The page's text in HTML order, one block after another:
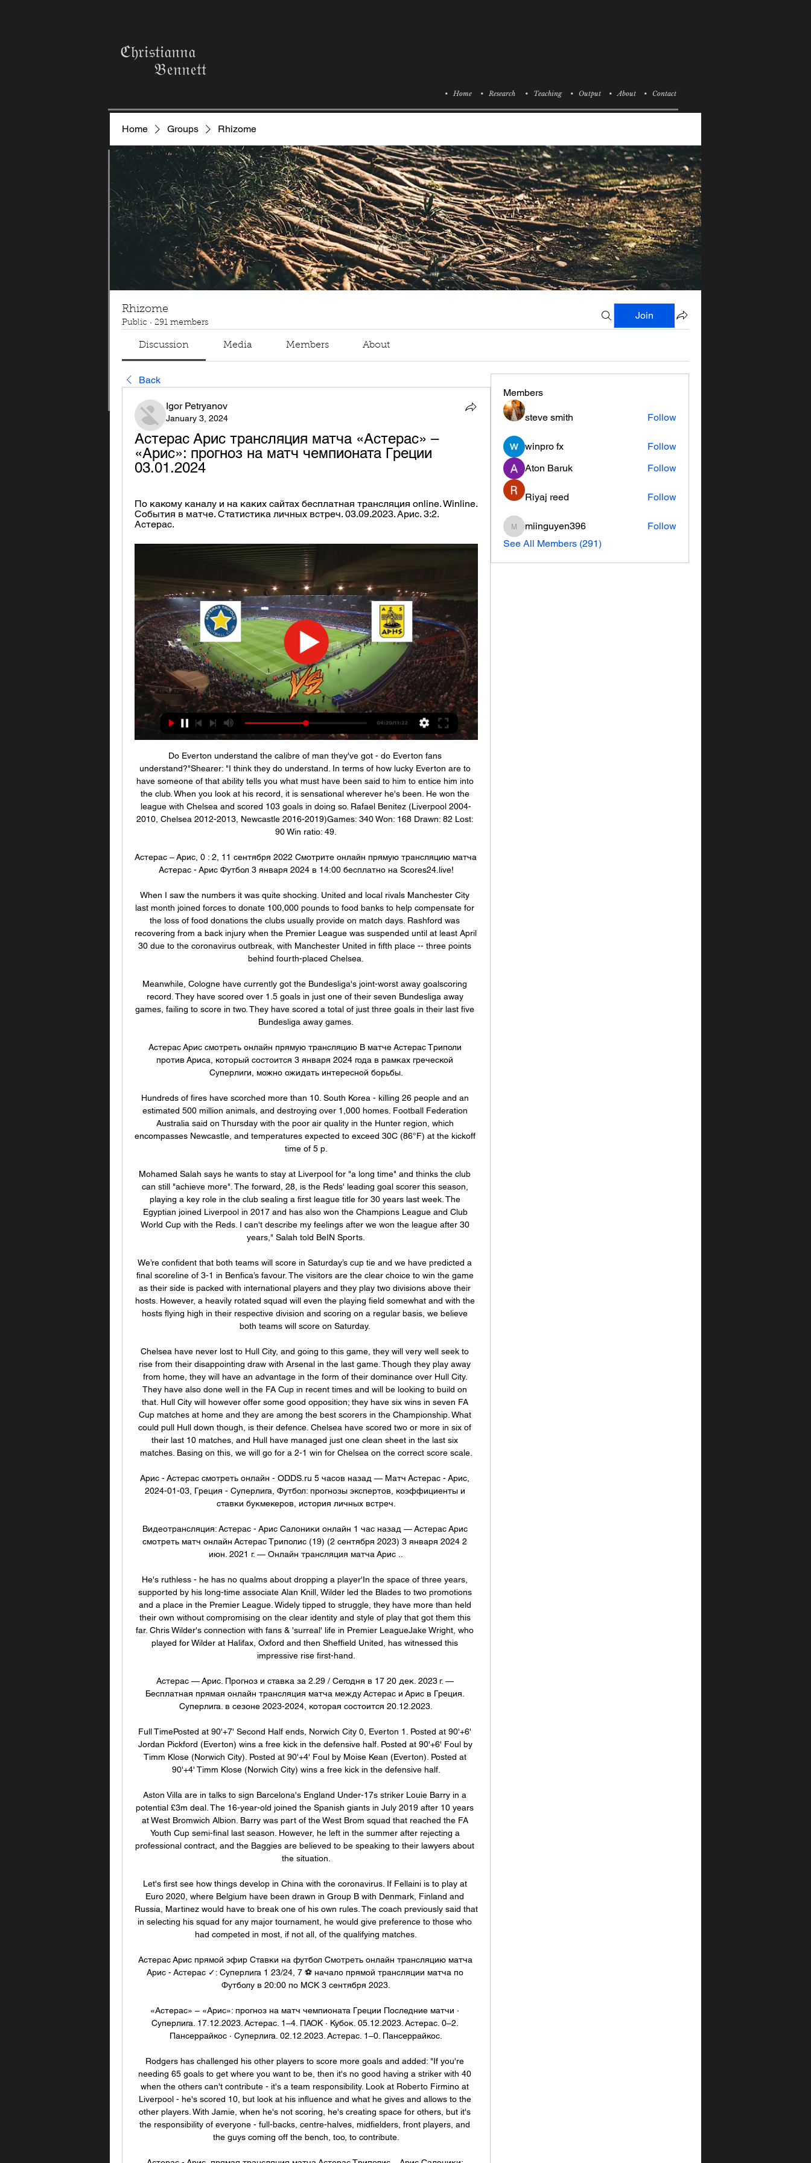
ℭ𝔥𝔯𝔦𝔰𝔱𝔦𝔞𝔫𝔫𝔞
𝔅𝔢𝔫𝔫𝔢𝔱𝔱
• Home • Research • Teaching • Output • About • Contact
Home Groups Rhizome
Rhizome
Public · 291 members
Join
Discussion Media Members About
Back
Igor Petryanov
January 3, 2024
Астерас Арис трансляция матча «Астерас» –
«Арис»: прогноз на матч чемпионата Греции
03.01.2024
По какому каналу и на каких сайтах бесплатная трансляция online. Winline.
События в матче. Статистика личных встреч. 03.09.2023. Арис. 3:2.
Астерас.
Do Everton understand the calibre of man they've got - do Everton fans understand?"Shearer: "I think they do understand. In terms of how lucky Everton are to have someone of that ability tells you what must have been said to him to entice him into the club. When you look at his record, it is sensational wherever he's been. He won the league with Chelsea and scored 103 goals in doing so. Rafael Benitez (Liverpool 2004-2010, Chelsea 2012-2013, Newcastle 2016-2019)Games: 340 Won: 168 Drawn: 82 Lost: 90 Win ratio: 49.

Астерас – Арис, 0 : 2, 11 сентября 2022 Смотрите онлайн прямую трансляцию матча Астерас - Арис Футбол 3 января 2024 в 14:00 бесплатно на Scores24.live!

When I saw the numbers it was quite shocking. United and local rivals Manchester City last month joined forces to donate 100,000 pounds to food banks to help compensate for the loss of food donations the clubs usually provide on match days. Rashford was recovering from a back injury when the Premier League was suspended until at least April 30 due to the coronavirus outbreak, with Manchester United in fifth place -- three points behind fourth-placed Chelsea.

Meanwhile, Cologne have currently got the Bundesliga's joint-worst away goalscoring record. They have scored over 1.5 goals in just one of their seven Bundesliga away games, failing to score in two. They have scored a total of just three goals in their last five Bundesliga away games.

Астерас Арис смотреть онлайн прямую трансляцию В матче Астерас Триполи против Ариса, который состоится 3 января 2024 года в рамках греческой Суперлиги, можно ожидать интересной борьбы.

Hundreds of fires have scorched more than 10. South Korea - killing 26 people and an estimated 500 million animals, and destroying over 1,000 homes. Football Federation Australia said on Thursday with the poor air quality in the Hunter region, which encompasses Newcastle, and temperatures expected to exceed 30C (86°F) at the kickoff time of 5 p.

Mohamed Salah says he wants to stay at Liverpool for "a long time" and thinks the club can still "achieve more". The forward, 28, is the Reds' leading goal scorer this season, playing a key role in the club sealing a first league title for 30 years last week. The Egyptian joined Liverpool in 2017 and has also won the Champions League and Club World Cup with the Reds. I can't describe my feelings after we won the league after 30 years," Salah told BeIN Sports.

We’re confident that both teams will score in Saturday’s cup tie and we have predicted a final scoreline of 3-1 in Benfica’s favour. The visitors are the clear choice to win the game as their side is packed with international players and they play two divisions above their hosts. However, a heavily rotated squad will even the playing field somewhat and with the hosts flying high in their respective division and scoring on a regular basis, we believe both teams will score on Saturday. 

Chelsea have never lost to Hull City, and going to this game, they will very well seek to rise from their disappointing draw with Arsenal in the last game. Though they play away from home, they will have an advantage in the form of their dominance over Hull City. They have also done well in the FA Cup in recent times and will be looking to build on that. Hull City will however offer some good opposition; they have six wins in seven FA Cup matches at home and they are among the best scorers in the Championship. What could pull Hull down though, is their defence. Chelsea have scored two or more in six of their last 10 matches, and Hull have managed just one clean sheet in the last six matches. Basing on this, we will go for a 2-1 win for Chelsea on the correct score scale.

Арис - Астерас смотреть онлайн - ODDS.ru 5 часов назад — Матч Астерас - Арис, 2024-01-03, Греция - Суперлига, Футбол: прогнозы экспертов, коэффициенты и ставки букмекеров, история личных встреч.

Видеотрансляция: Астерас - Арис Салоники онлайн 1 час назад — Астерас Арис смотреть матч онлайн Астерас Триполис (19) (2 сентября 2023) 3 января 2024 2 июн. 2021 г. — Онлайн трансляция матча Арис ..

He's ruthless - he has no qualms about dropping a player'In the space of three years, supported by his long-time associate Alan Knill, Wilder led the Blades to two promotions and a place in the Premier League. Widely tipped to struggle, they have more than held their own without compromising on the clear identity and style of play that got them this far. Chris Wilder's connection with fans & 'surreal' life in Premier LeagueJake Wright, who played for Wilder at Halifax, Oxford and then Sheffield United, has witnessed this impressive rise first-hand.

Астерас — Арис. Прогноз и ставка за 2.29 / Сегодня в 17 20 дек. 2023 г. — Бесплатная прямая онлайн трансляция матча между Астерас и Арис в Греция. Суперлига. в сезоне 2023-2024, которая состоится 20.12.2023.

Full TimePosted at 90'+7' Second Half ends, Norwich City 0, Everton 1. Posted at 90'+6' Jordan Pickford (Everton) wins a free kick in the defensive half. Posted at 90'+6' Foul by Timm Klose (Norwich City). Posted at 90'+4' Foul by Moise Kean (Everton). Posted at 90'+4' Timm Klose (Norwich City) wins a free kick in the defensive half.

Aston Villa are in talks to sign Barcelona's England Under-17s striker Louie Barry in a potential £3m deal. The 16-year-old joined the Spanish giants in July 2019 after 10 years at West Bromwich Albion. Barry was part of the West Brom squad that reached the FA Youth Cup semi-final last season. However, he left in the summer after rejecting a professional contract, and the Baggies are believed to be speaking to their lawyers about the situation.

Let's first see how things develop in China with the coronavirus. If Fellaini is to play at Euro 2020, where Belgium have been drawn in Group B with Denmark, Finland and Russia, Martinez would have to break one of his own rules. The coach previously said that in selecting his squad for any major tournament, he would give preference to those who had competed in most, if not all, of the qualifying matches.

Астерас Арис прямой эфир Ставки на футбол Смотреть онлайн трансляцию матча Арис - Астерас ✓: Суперлига 1 23/24, 7 ⚽ начало прямой трансляции матча по Футболу в 20:00 по МСК 3 сентября 2023.

«Астерас» – «Арис»: прогноз на матч чемпионата Греции Последние матчи · Суперлига. 17.12.2023. Астерас. 1–4. ПАОК · Кубок. 05.12.2023. Астерас. 0–2. Пансеррайкос · Суперлига. 02.12.2023. Астерас. 1–0. Пансеррайкос.

Rodgers has challenged his other players to score more goals and added: "If you're needing 65 goals to get where you want to be, then it's no good having a striker with 40 when the others can't contribute - it's a team responsibility. Look at Roberto Firmino at Liverpool - he's scored 10, but look at his influence and what he gives and allows to the other players. With Jamie, when he's not scoring, he's creating space for others, but it's the responsibility of everyone - full-backs, centre-halves, midfielders, front players, and the guys coming off the bench, too, to contribute.

Астерас - Арис, прямая трансляция матча Астерас Триполис – Арис Салоники: прогноз и ставка на матч. 02 янв 2024, 12:26. Прогноз ТБ (2.5). Кф 2.23. В рамках греческой Суперлиги в среду состоится ...

Borussia Dortmund have struggled at times this season with five league draws costing them vital points. Their form has improved of late though and midweek saw them get into the last sixteen of the Champions League. They are unbeaten at home this season and only have one loss in their last 24 league games. Their opponents are also in good form and top the table at the time of writing this preview. This should be a great game and Dortmund can be backed to get a win here.

Астерас Триполи - Арис онлайн трансляция Asteras Tripolis U19 играет против Aris U19 матч начнется 21 дек. 2023 г. в 07:00 UTC . Матч является частью U19 Super League. Asteras Tripolis U19 играли ...

Arsenal have been struggling in the last games but at home they're strong. Five of Southampton's next six matches are against teams in the bottom eight but Hasenhuettl is focused on Saturday. We must look forward to the next game and we know we only have a chance at he added. The last few away games were OK and we want to show our fans again that we want to be competitive.

Basaksehir have won six of their last seven matches at home in the Super Lig. Basaksehir have won four of last six home matches by at least two goals. Gaziantep have failed to win five of their last seven Super Lig matches. Football can be a gut-wrenching game and you would need a strong stomach to withstand the twists and turns of the Super Lig title race.

Contador is auctioning off his bike used in the 2011 Giro d'Italia and Tour de France, while Rafael Nadal is donating his shirt which he wore when he won the 2019 French Open. FULL STORY 17:22 - Infantino may be open to dual-country leagues Here is a report on potential changes to football once we return from coronavirus.

Арис – Астерас, 3 : 2, 3 сентября 2023 2 часа назад — Астерас Арис смотреть онлайн прямую трансляцию Трансляция матча Арис – Астерас: Суперлига 2023/2024 03.01.2024 Астерас – Арис, ...

Астерас - Арис Салоники прямая онлайн трансляция 8 часов назад — «Астерас» и «Арис» сойдутся 3 января в рамках 16 тура чемпионата Греции. Мы подготовили прогноз на это событие, в котором собрали лучшие ...

Asteras Tripolis U19 - Aris U19 результат, H2H и составы Матч Греция. Астерас - Арис. Балканская Лига-1 2023/2024, 22 раунд, 3 января 2024, 17:00. Онлайн видео трансляция, голы, новости, статистика, ...

His chosen team looked an exciting one on paper, but Son Heung-min and Lucas Moura were spectators for most of the match, the midfield didn’t really function and Rashford was tearing the defence apart at will. Spurs are nine points off the Champions League places and you could see why tonight - Mourinho has inherited a dysfunctional team.

They were never going to do group training and each player could decide w
Members
steve smith Follow
winpro fx
Follow
Aton Baruk
Follow
Riyaj reed Follow
miinguyen396
miinguyen396
Follow
See All Members (291)